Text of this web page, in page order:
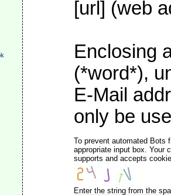
[url] (web
Enclosing
(*word*),
E-Mail
only be
To prevent automated Bots
appropriate input box. Your
supports and accepts
Enter the string from the